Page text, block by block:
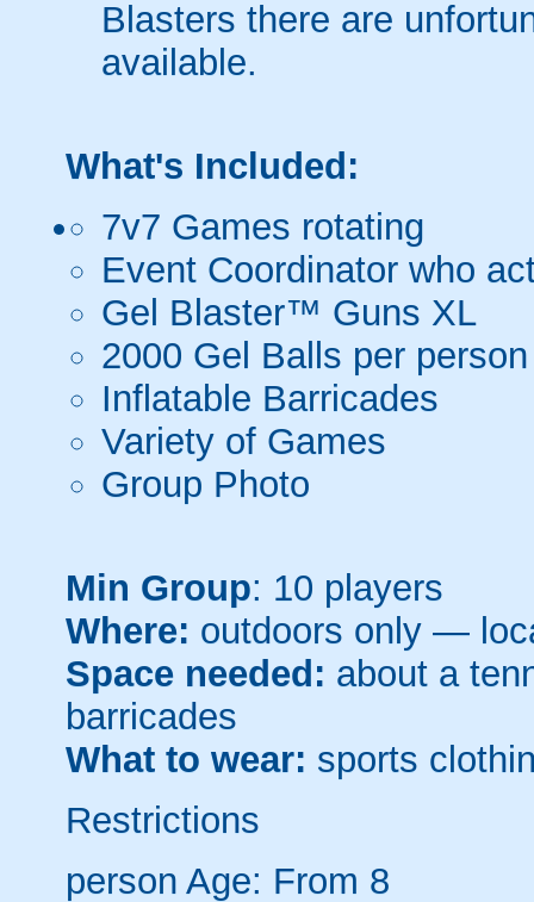
Blasters there are
available.
What's Included:
7v7 Games rotating
Event Coordinator who
Gel Blaster™ Guns XL
2000 Gel Balls per person
Inflatable Barricades
Variety of Games
Group Photo
Min Group: 10 players
Where: outdoors only —
Space needed: about a
barricades
What to wear: sports
Restrictions
person Age: From 8